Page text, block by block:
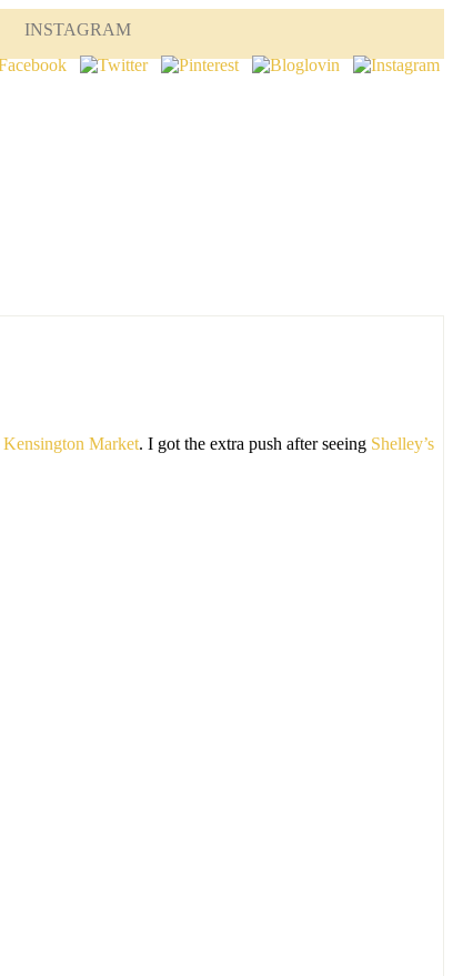
INSTAGRAM
Kensington Market. I got the extra push after seeing Shelley’s